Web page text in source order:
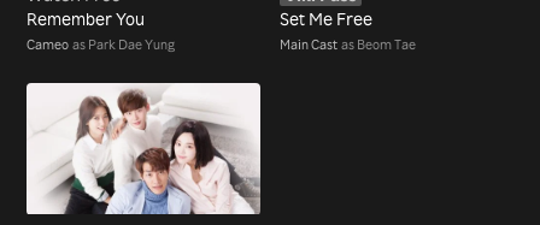
Remember You
Cameo as Park Dae Yung
Set Me Free
Main Cast as Beom Tae